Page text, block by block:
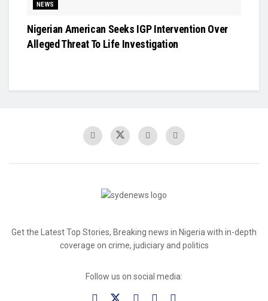
NEWS
Nigerian American Seeks IGP Intervention Over
Alleged Threat To Life Investigation
Get the Latest Top Stories, Breaking news in Nigeria with in-depth
coverage on crime, judiciary and politics
Follow us on social media: